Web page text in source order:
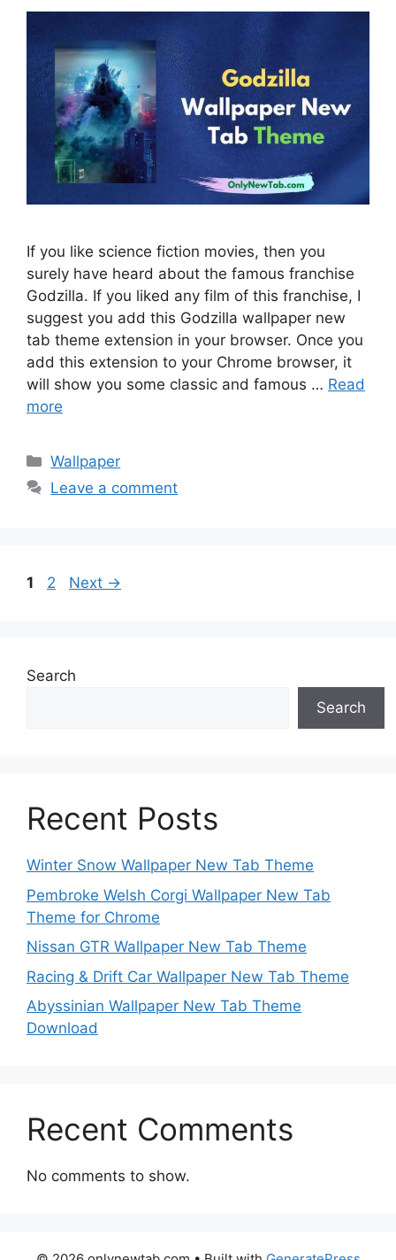
If you like science fiction movies, then you
surely have heard about the famous franchise
Godzilla. If you liked any film of this franchise, I
suggest you add this Godzilla wallpaper new
tab theme extension in your browser. Once you
add this extension to your Chrome browser, it
will show you some classic and famous … Read
more
Categories
Wallpaper
Leave a comment
Page
1 Page
2 Next →
Search
Search
Recent Posts
Winter Snow Wallpaper New Tab Theme
Pembroke Welsh Corgi Wallpaper New Tab
Theme for Chrome
Nissan GTR Wallpaper New Tab Theme
Racing & Drift Car Wallpaper New Tab Theme
Abyssinian Wallpaper New Tab Theme
Download
Recent Comments
No comments to show.